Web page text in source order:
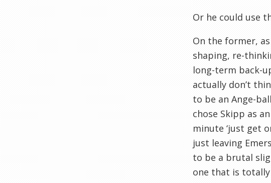
Or he could use
On the former,
shaping, re-
long-term back-
actually don’t
to be an Ange-
chose Skipp as
minute ‘just get
just leaving
to be a brutal
one that is